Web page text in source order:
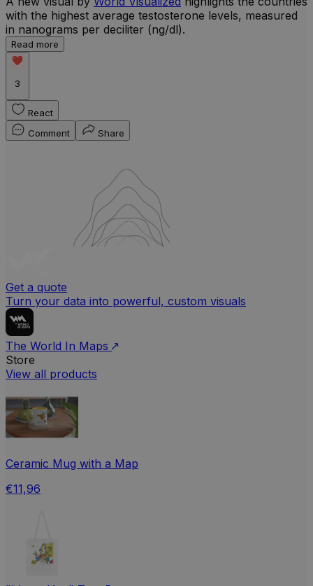
with the highest average testosterone levels, measured
in nanograms per deciliter (ng/dl).
Read more
3
React
Comment
Share
Get a quote
Turn your data into powerful, custom visuals
The World In Maps
Store
View all products
Ceramic Mug with a Map
€11,96